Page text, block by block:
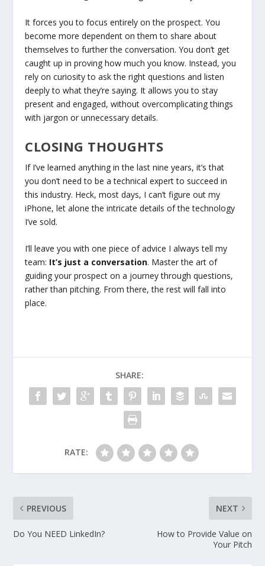
It forces you to focus entirely on the prospect. You
become more dependent on them to share about
themselves to further the conversation. You don’t get
caught up in proving how much you know. Instead, you
rely on curiosity to ask the right questions and listen
deeply to what they’re saying. It allows you to stay
present and engaged, without overcomplicating things
with jargon or unnecessary details.
CLOSING THOUGHTS
If I’ve learned anything in the last nine years, it’s that
you don’t need to be a technical expert to succeed in
this industry. Heck, most days, I can’t figure out my
iPhone, let alone the intricate details of the technology
I’ve sold.
I’ll leave you with one piece of advice I always tell my
team: It’s just a conversation. Master the art of
guiding your prospect on a journey through questions,
rather than pitching. From there, the rest will fall into
place.
SHARE:
RATE:
PREVIOUS
Do You NEED LinkedIn?
NEXT
How to Provide Value on
Your Pitch